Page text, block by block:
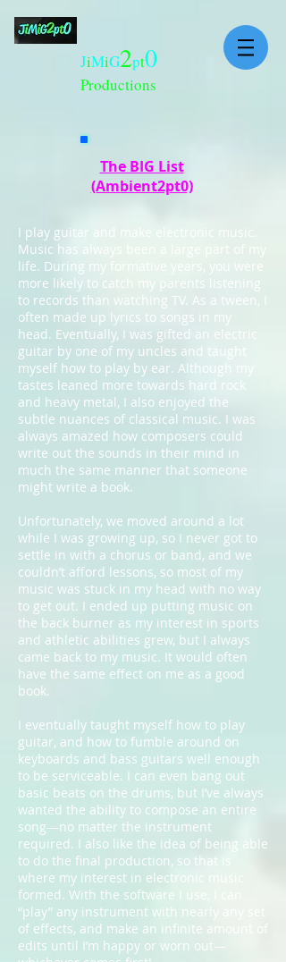
JiMiG2pt0
Productions
The BIG List
(Ambient2pt0)
I play guitar and make electronic music.
Music has always been a large part of my
life. During my formative years, you were
more likely to catch my parents listening
to records than watching TV. As a tween, I
often made up lyrics to songs in my
head. Eventually, I was gifted an electric
guitar by one of my uncles and taught
myself how to play by ear. Although my
tastes leaned more towards hard rock
and heavy metal, I also enjoyed the
subtle nuances of classical music. I was
always amazed how composers could
write out the sounds in their mind in
much the same manner that someone
might write a book.
Unfortunately, we moved around a lot
while I was growing up, so I never got to
settle in with a chorus or band, and we
couldn’t afford lessons, so most of my
music was stuck in my head with no way
to get out. I ended up putting music on
the back burner as my interest in sports
and athletic abilities grew, but I always
came back to my music. It would often
have the same effect on me as a good
book.
I eventually taught myself how to play
guitar, and how to fumble around on
keyboards and bass guitars well enough
to be serviceable. I can even bang out
basic beats on the drums, but I’ve always
wanted the ability to compose an entire
song—no matter the instrument
required. I also like the idea of being able
to do the final production, so that is
where my interest in electronic music
formed. With the software I use, I can
“play” any instrument with nearly any set
of effects, and make an infinite amount of
edits until I’m happy or worn out—